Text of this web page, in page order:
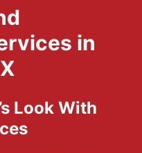
in
Look With